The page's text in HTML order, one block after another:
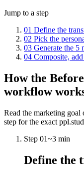
Jump to a step
01 Define the
02 Pick the
03 Generate the 5
04 Composite,
How the
workflow
Read the marketing goal
step for the exact
Step 01~3 min
Define the